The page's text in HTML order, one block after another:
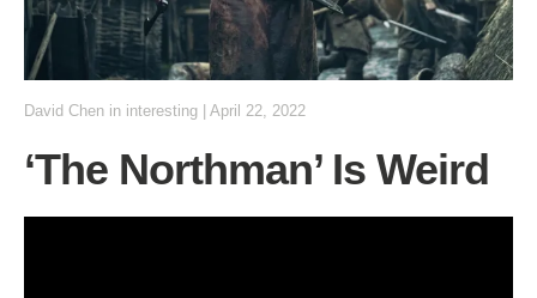
David Chen in interesting April 22, 2022
‘The Northman’ Is Weird